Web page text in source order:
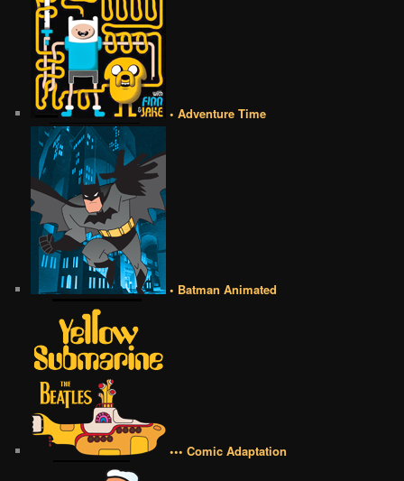
• Adventure Time
• Batman Animated
••• Comic Adaptation